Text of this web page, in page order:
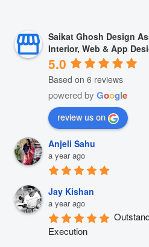
Saikat Ghosh Design
Interior, Web & App
5.0
Based on 6 reviews
powered by Google
review us on
Anjeli Sahu
a year ago
Jay Kishan
a year ago
Execution